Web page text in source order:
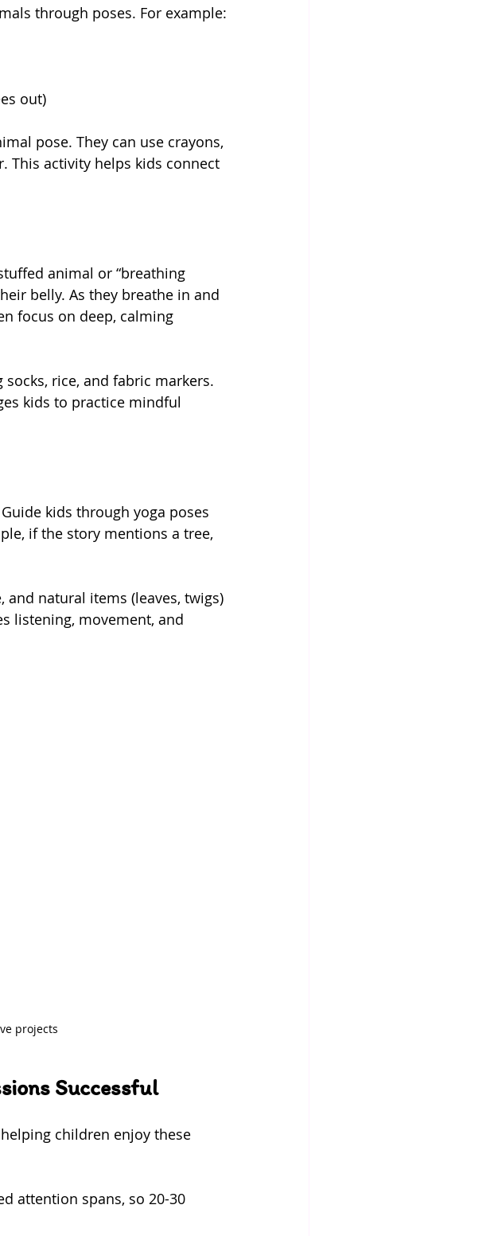
through poses. For example:
out)
pose. They can use crayons,
This activity helps kids connect
animal or “breathing
belly. As they breathe in and
focus on deep, calming
rice, and fabric markers.
kids to practice mindful
kids through yoga poses
if the story mentions a tree,
natural items (leaves, twigs)
listening, movement, and
projects
Successful
children enjoy these
attention spans, so 20-30